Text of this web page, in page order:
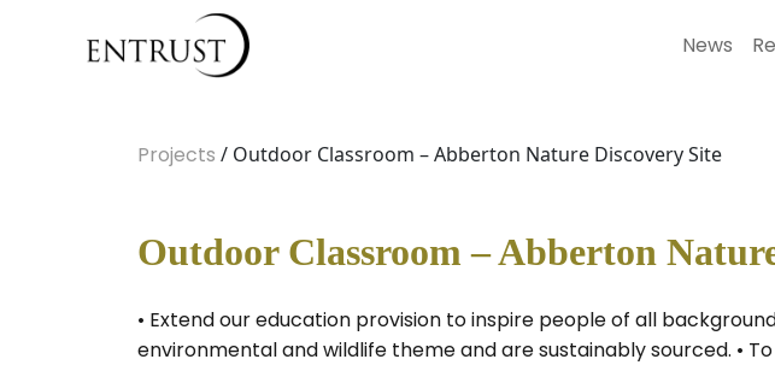
News
Projects / Outdoor Classroom – Abberton Nature Discovery Site
Outdoor Classroom – Abberton
• Extend our education provision to inspire people of all
environmental and wildlife theme and are sustainably sourced. •